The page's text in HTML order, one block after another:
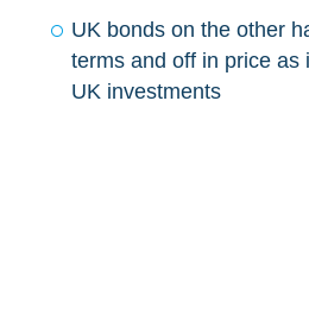
UK bonds on the other
terms and off in price as
UK investments